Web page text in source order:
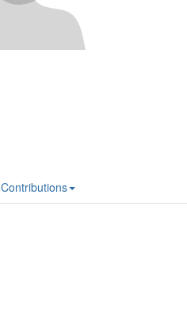
Contributions